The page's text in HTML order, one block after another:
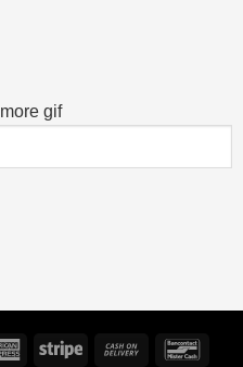
gif
AmericanStripe
Cash